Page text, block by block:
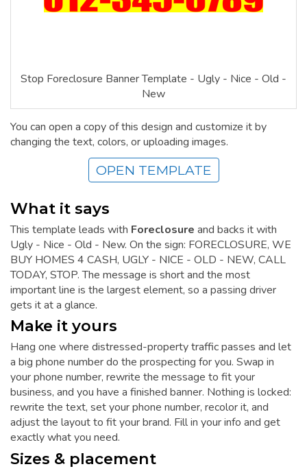
Stop Foreclosure Banner Template - Ugly - Nice - Old -
New
You can open a copy of this design and customize it by
changing the text, colors, or uploading images.
OPEN TEMPLATE
What it says
This template leads with Foreclosure and backs it with
Ugly - Nice - Old - New. On the sign: FORECLOSURE, WE
BUY HOMES 4 CASH, UGLY - NICE - OLD - NEW, CALL
TODAY, STOP. The message is short and the most
important line is the largest element, so a passing driver
gets it at a glance.
Make it yours
Hang one where distressed-property traffic passes and let
a big phone number do the prospecting for you. Swap in
your phone number, rewrite the message to fit your
business, and you have a finished banner. Nothing is locked:
rewrite the text, set your phone number, recolor it, and
adjust the layout to fit your brand. Fill in your info and get
exactly what you need.
Sizes & placement